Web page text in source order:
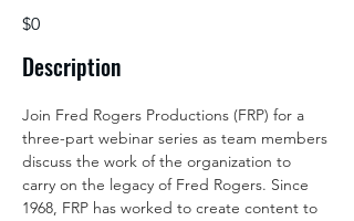
$0
Description
Join Fred Rogers Productions (FRP) for a
three-part webinar series as team members
discuss the work of the organization to
carry on the legacy of Fred Rogers. Since
1968, FRP has worked to create content to